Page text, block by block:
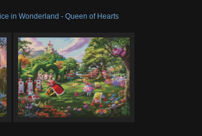
in Wonderland - Queen of Hearts